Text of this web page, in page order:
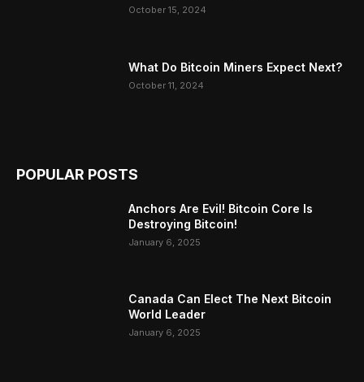
October 15, 2024
What Do Bitcoin Miners Expect Next?
October 11, 2024
POPULAR POSTS
Anchors Are Evil! Bitcoin Core Is
Destroying Bitcoin!
January 6, 2025
Canada Can Elect The Next Bitcoin
World Leader
January 6, 2025